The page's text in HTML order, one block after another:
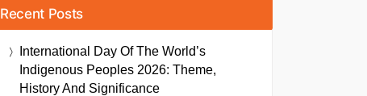
Recent Posts
International Day Of The World’s
Indigenous Peoples 2026: Theme,
History And Significance